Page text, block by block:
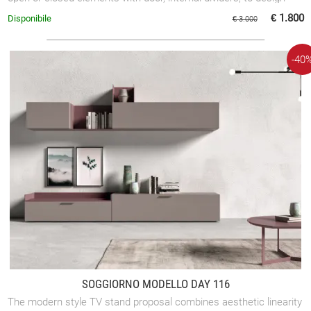
various compositions.
€ 3.000 € 1.800
Disponibile
SOGGIORNO MODELLO DAY 116
The modern style TV stand proposal combines aesthetic linearity
-